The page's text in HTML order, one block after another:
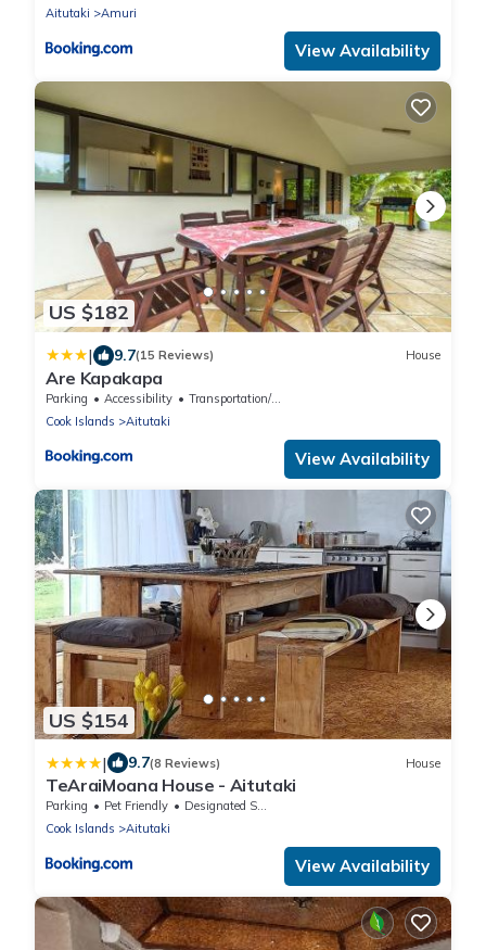
Aitutaki
Amuri
View Availability
US $182
| 9.7(15 Reviews) House
Are Kapakapa
Parking Accessibility
Transportation/Shuttle
Cook Islands
Aitutaki
View Availability
US $154
| 9.7(8 Reviews) House
TeAraiMoana House - Aitutaki
Parking Pet Friendly
Designated Smoking Area
Cook Islands
Aitutaki
View Availability